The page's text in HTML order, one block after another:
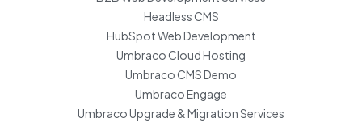
Headless CMS
HubSpot Web Development
Umbraco Cloud Hosting
Umbraco CMS Demo
Umbraco Engage
Umbraco Upgrade & Migration Services